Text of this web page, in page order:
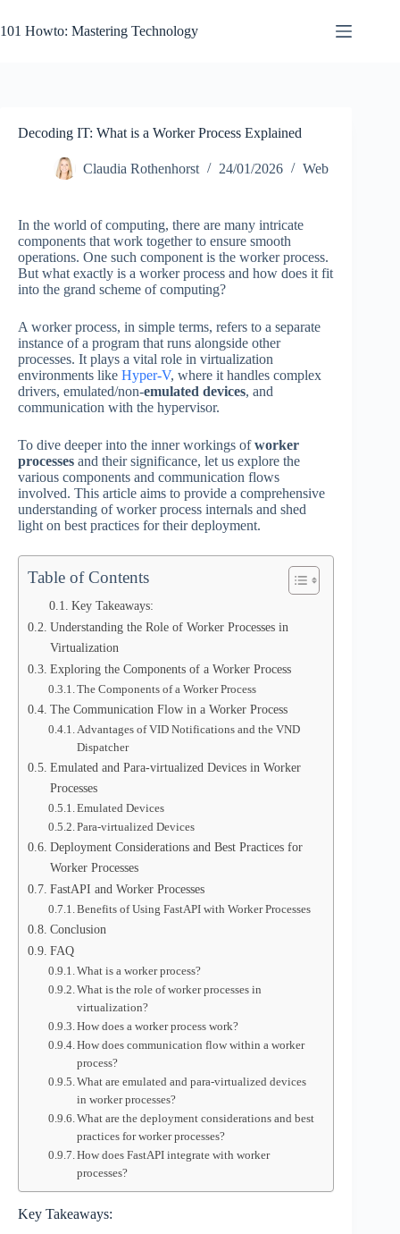
to
content
101 Howto: Mastering Technology
Decoding IT: What is a Worker Process Explained
Claudia Rothenhorst 24/01/2026 Web
In the world of computing, there are many intricate
components that work together to ensure smooth
operations. One such component is the worker process.
But what exactly is a worker process and how does it fit
into the grand scheme of computing?
A worker process, in simple terms, refers to a separate
instance of a program that runs alongside other
processes. It plays a vital role in virtualization
environments like Hyper-V, where it handles complex
drivers, emulated/non-emulated devices, and
communication with the hypervisor.
To dive deeper into the inner workings ofworker
processes and their significance, let us explore the
various components and communication flows
involved. This article aims to provide a comprehensive
understanding of worker process internals and shed
light on best practices for their deployment.
Table of Contents
Key Takeaways:
Understanding the Role of Worker Processes in
Virtualization
Exploring the Components of a Worker Process
The Components of a Worker Process
The Communication Flow in a Worker Process
Advantages of VID Notifications and the VND
Dispatcher
Emulated and Para-virtualized Devices in Worker
Processes
Emulated Devices
Para-virtualized Devices
Deployment Considerations and Best Practices for
Worker Processes
FastAPI and Worker Processes
Benefits of Using FastAPI with Worker Processes
Conclusion
FAQ
What is a worker process?
What is the role of worker processes in
virtualization?
How does a worker process work?
How does communication flow within a worker
process?
What are emulated and para-virtualized devices
in worker processes?
What are the deployment considerations and best
practices for worker processes?
How does FastAPI integrate with worker
processes?
Key Takeaways: